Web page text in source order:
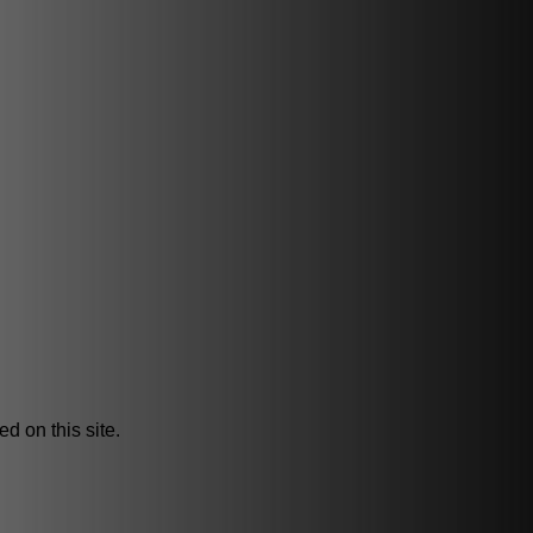
on this site.